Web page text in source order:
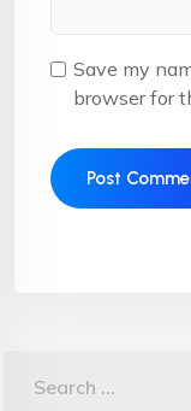
Save my
browser for